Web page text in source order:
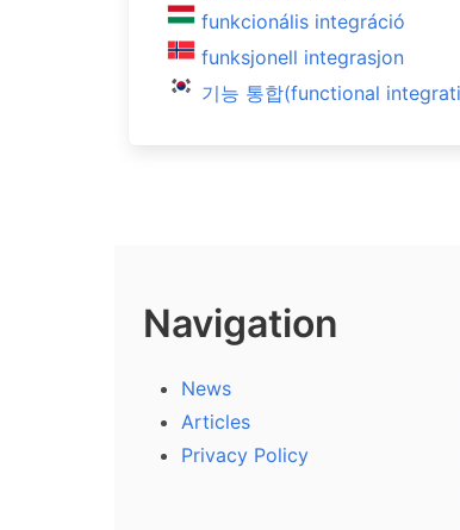
funkcionális integráció
funksjonell integrasjon
기능 통합(functional
Navigation
News
Articles
Privacy Policy